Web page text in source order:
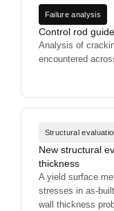
Failure analysis
Control rod
Analysis of
encountered
Structural
New structural
thickness
A yield surface
stresses in as-
wall thickness